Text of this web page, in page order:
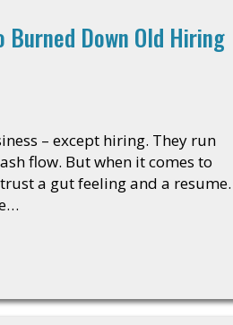
Down Old Hiring
– except hiring. They run
flow. But when it comes to
a gut feeling and a resume.